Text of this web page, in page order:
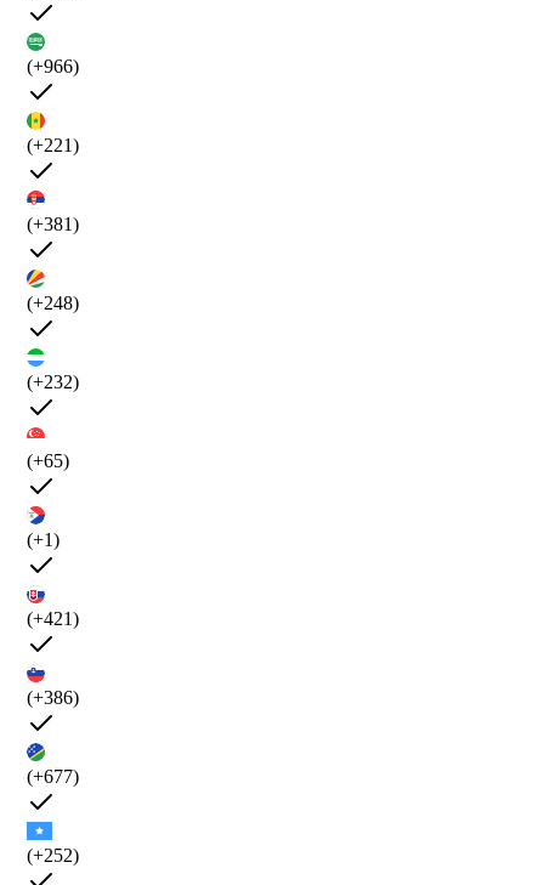
(+966)
(+221)
(+381)
(+248)
(+232)
(+65)
(+1)
(+421)
(+386)
(+677)
(+252)